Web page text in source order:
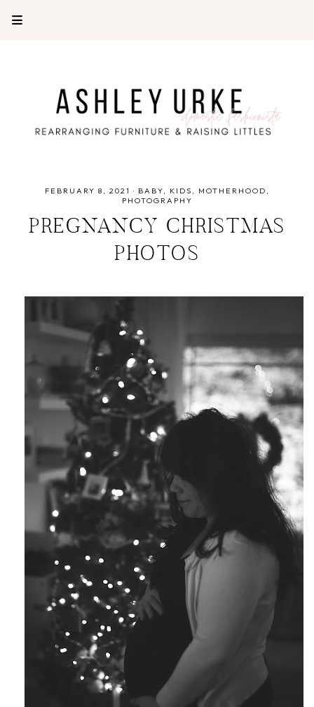
FEBRUARY 8, 2021 · BABY KIDS
MOTHERHOOD
PHOTOGRAPHY
PREGNANCY CHRISTMAS
PHOTOS